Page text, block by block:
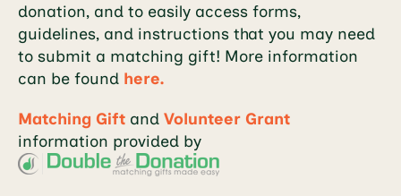
donation, and to easily access forms,
guidelines, and instructions that you may need
to submit a matching gift! More information
can be found here.
Matching Gift and Volunteer Grant
information provided by